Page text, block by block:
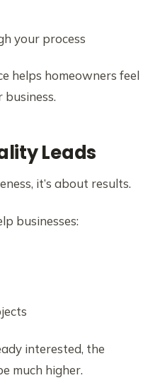
your process
helps homeowners feel
Leads
it’s about results.
businesses:
interested, the
much higher.